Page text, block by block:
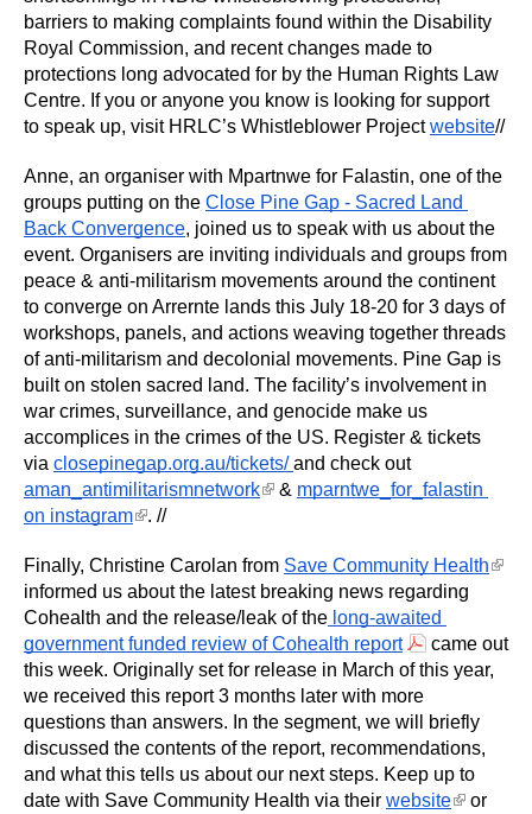
barriers to making complaints found within the Disability
Royal Commission, and recent changes made to
protections long advocated for by the Human Rights Law
Centre. If you or anyone you know is looking for support
to speak up, visit HRLC’s Whistleblower Project website//
Anne, an organiser with Mpartnwe for Falastin, one of the
groups putting on the Close Pine Gap - Sacred Land
Back Convergence, joined us to speak with us about the
event. Organisers are inviting individuals and groups from
peace & anti-militarism movements around the continent
to converge on Arrernte lands this July 18-20 for 3 days of
workshops, panels, and actions weaving together threads
of anti-militarism and decolonial movements. Pine Gap is
built on stolen sacred land. The facility’s involvement in
war crimes, surveillance, and genocide make us
accomplices in the crimes of the US. Register & tickets
via closepinegap.org.au/tickets/
and check out
aman_antimilitarismnetwork(link is external)
& mparntwe_for_falastin
on instagram(link is external)
. //
Finally, Christine Carolan from Save Community Health(link
informed us about the latest breaking news regarding
Cohealth and the release/leak of the long-awaited
government funded review of Cohealth report
came out
this week. Originally set for release in March of this year,
we received this report 3 months later with more
questions than answers. In the segment, we will briefly
discussed the contents of the report, recommendations,
and what this tells us about our next steps. Keep up to
date with Save Community Health via their website(link is
or